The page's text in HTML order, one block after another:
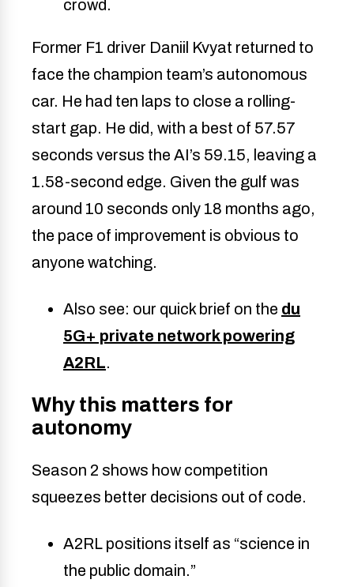
crowd.
Former F1 driver Daniil Kvyat returned to
face the champion team’s autonomous
car. He had ten laps to close a rolling-
start gap. He did, with a best of 57.57
seconds versus the AI’s 59.15, leaving a
1.58-second edge. Given the gulf was
around 10 seconds only 18 months ago,
the pace of improvement is obvious to
anyone watching.
Also see: our quick brief on the du
5G+ private network powering
A2RL.
Why this matters for
autonomy
Season 2 shows how competition
squeezes better decisions out of code.
A2RL positions itself as “science in
the public domain.”